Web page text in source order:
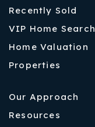
Recently Sold
VIP Home Search
Home Valuation
Properties
Our Approach
Resources